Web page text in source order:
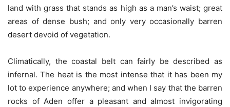
land with grass that stands as high as a man’s waist; great
areas of dense bush; and only very occasionally barren
desert devoid of vegetation.
Climatically, the coastal belt can fairly be described as
infernal. The heat is the most intense that it has been my
lot to experience anywhere; and when I say that the barren
rocks of Aden offer a pleasant and almost invigorating